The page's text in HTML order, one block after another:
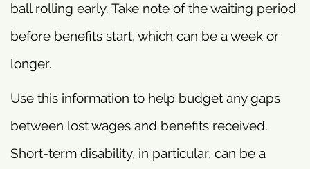
ball rolling early. Take note of the waiting period
before benefits start, which can be a week or
longer.
Use this information to help budget any gaps
between lost wages and benefits received.
Short-term disability, in particular, can be a